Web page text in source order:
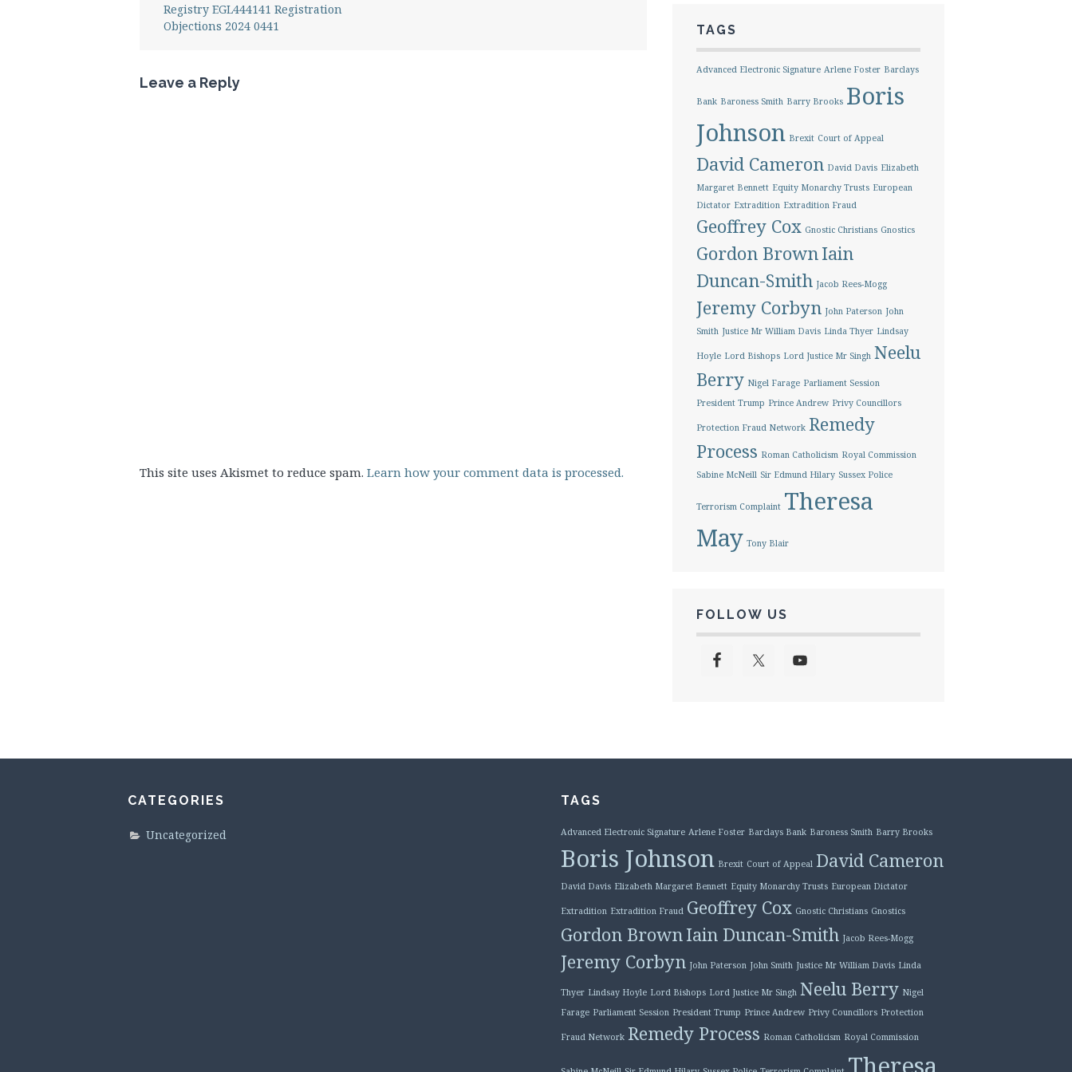
Registry EGL444141 Registration
Objections 2024 0441
Leave a Reply
This site uses Akismet to reduce spam. Learn how your comment data is processed.
TAGS
Advanced Electronic Signature Arlene Foster Barclays
Bank Baroness Smith Barry Brooks Boris
Johnson Brexit Court of Appeal
David Cameron David Davis Elizabeth
Margaret Bennett Equity Monarchy Trusts European
Dictator Extradition Extradition Fraud
Geoffrey Cox Gnostic Christians Gnostics
Gordon BrownIain
Duncan-Smith Jacob Rees-Mogg
Jeremy Corbyn John Paterson John
Smith Justice Mr William Davis Linda Thyer Lindsay
Hoyle Lord Bishops Lord Justice Mr Singh Neelu
Berry Nigel Farage Parliament Session
President Trump Prince Andrew Privy Councillors
Protection Fraud Network Remedy
Process Roman Catholicism Royal Commission
Sabine McNeill Sir Edmund Hilary Sussex Police
Terrorism Complaint Theresa
May Tony Blair
FOLLOW US
CATEGORIES
Uncategorized
TAGS
Advanced Electronic Signature Arlene Foster Barclays Bank Baroness Smith Barry Brooks
Boris Johnson Brexit Court of Appeal David Cameron
David Davis Elizabeth Margaret Bennett Equity Monarchy Trusts European Dictator
Extradition Extradition Fraud Geoffrey Cox Gnostic Christians Gnostics
Gordon BrownIain Duncan-Smith Jacob Rees-Mogg
Jeremy Corbyn John Paterson John Smith Justice Mr William Davis Linda
Thyer Lindsay Hoyle Lord Bishops Lord Justice Mr Singh Neelu Berry Nigel
Farage Parliament Session President Trump Prince Andrew Privy Councillors Protection
Fraud Network Remedy Process Roman Catholicism Royal Commission